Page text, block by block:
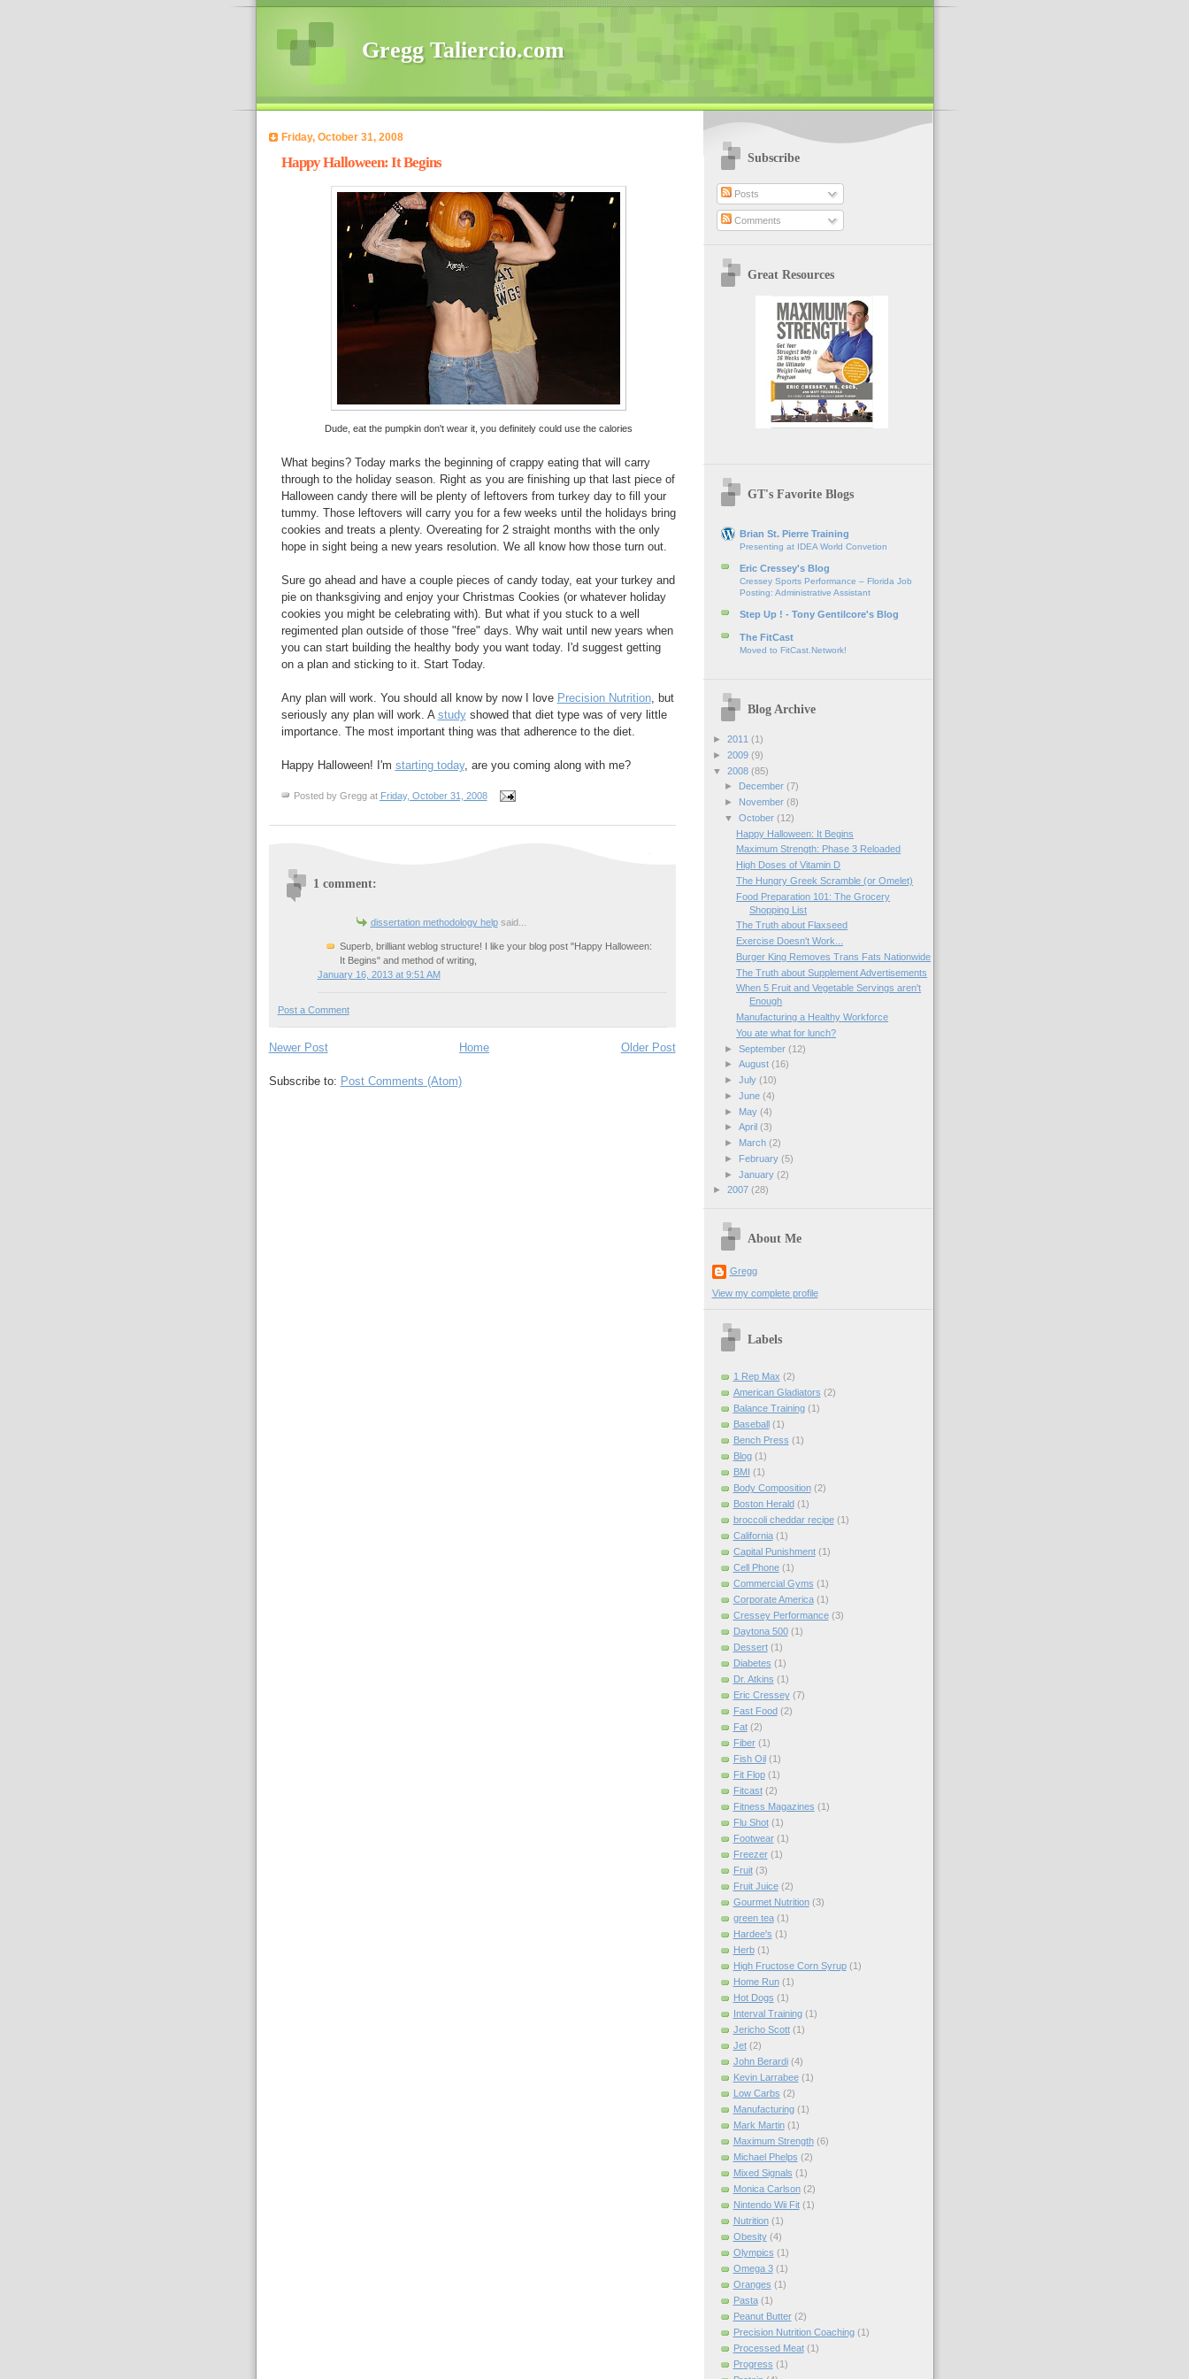
Gregg Taliercio.com
Friday, October 31, 2008
Happy Halloween: It Begins
Dude, eat the pumpkin don't wear it, you definitely could use the calories
What begins? Today marks the beginning of crappy eating that will carry
through to the holiday season. Right as you are finishing up that last piece of
Halloween candy there will be plenty of leftovers from turkey day to fill your
tummy. Those leftovers will carry you for a few weeks until the holidays bring
cookies and treats a plenty. Overeating for 2 straight months with the only
hope in sight being a new years resolution. We all know how those turn out.
Sure go ahead and have a couple pieces of candy today, eat your turkey and
pie on thanksgiving and enjoy your Christmas Cookies (or whatever holiday
cookies you might be celebrating with). But what if you stuck to a well
regimented plan outside of those "free" days. Why wait until new years when
you can start building the healthy body you want today. I'd suggest getting
on a plan and sticking to it. Start Today.
Any plan will work. You should all know by now I love Precision Nutrition, but
seriously any plan will work. A studyshowed that diet type was of very little
importance. The most important thing was that adherence to the diet.
Happy Halloween! I'm starting today, are you coming along with me?
Posted by Gregg at Friday, October 31, 2008
1 comment:
dissertation methodology helpsaid...
Superb, brilliant weblog structure! I like your blog post "Happy Halloween:
It Begins" and method of writing,
January 16, 2013 at 9:51 AM
Post a Comment
Newer Post Older Post
Home
Subscribe to: Post Comments (Atom)
Subscribe
Posts
Comments
Great Resources
GT's Favorite Blogs
Brian St. Pierre Training
Presenting at IDEA World Convetion
Eric Cressey's Blog
Cressey Sports Performance – Florida Job
Posting: Administrative Assistant
Step Up ! - Tony Gentilcore's Blog
The FitCast
Moved to FitCast.Network!
Blog Archive
► 2011 (1)
► 2009 (9)
▼ 2008 (85)
►
December (7)
►
November (8)
▼ October (12)
Happy Halloween: It Begins
Maximum Strength: Phase 3 Reloaded
High Doses of Vitamin D
The Hungry Greek Scramble (or Omelet)
Food Preparation 101: The Grocery
Shopping List
The Truth about Flaxseed
Exercise Doesn't Work...
Burger King Removes Trans Fats Nationwide
The Truth about Supplement Advertisements
When 5 Fruit and Vegetable Servings aren't
Enough
Manufacturing a Healthy Workforce
You ate what for lunch?
► September (12)
► August (16)
► July (10)
► June (4)
►
May (4)
► April (3)
►
March (2)
►
February (5)
► January (2)
► 2007 (28)
About Me
Gregg
View my complete profile
Labels
1 Rep Max (2)
American Gladiators (2)
Balance Training (1)
Baseball (1)
Bench Press (1)
Blog (1)
BMI (1)
Body Composition (2)
Boston Herald (1)
broccoli cheddar recipe (1)
California (1)
Capital Punishment (1)
Cell Phone (1)
Commercial Gyms (1)
Corporate America (1)
Cressey Performance (3)
Daytona 500 (1)
Dessert (1)
Diabetes (1)
Dr. Atkins (1)
Eric Cressey (7)
Fast Food (2)
Fat (2)
Fiber (1)
Fish Oil (1)
Fit Flop (1)
Fitcast (2)
Fitness Magazines (1)
Flu Shot (1)
Footwear (1)
Freezer (1)
Fruit (3)
Fruit Juice (2)
Gourmet Nutrition (3)
green tea (1)
Hardee's (1)
Herb (1)
High Fructose Corn Syrup (1)
Home Run (1)
Hot Dogs (1)
Interval Training (1)
Jericho Scott (1)
Jet (2)
John Berardi (4)
Kevin Larrabee (1)
Low Carbs (2)
Manufacturing (1)
Mark Martin (1)
Maximum Strength (6)
Michael Phelps (2)
Mixed Signals (1)
Monica Carlson (2)
Nintendo Wii Fit (1)
Nutrition (1)
Obesity (4)
Olympics (1)
Omega 3 (1)
Oranges (1)
Pasta (1)
Peanut Butter (2)
Precision Nutrition Coaching (1)
Processed Meat (1)
Progress (1)